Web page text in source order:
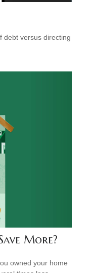
debt versus directing
More?
owned your home